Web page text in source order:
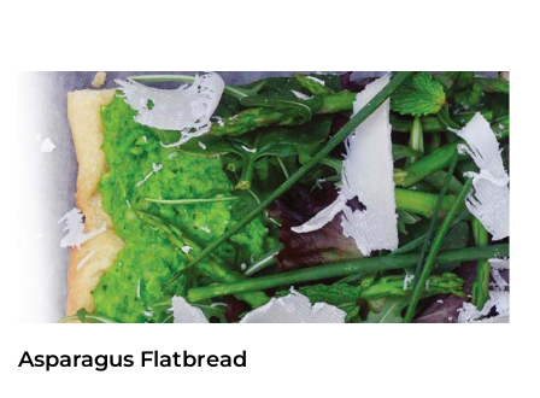
Asparagus Flatbread